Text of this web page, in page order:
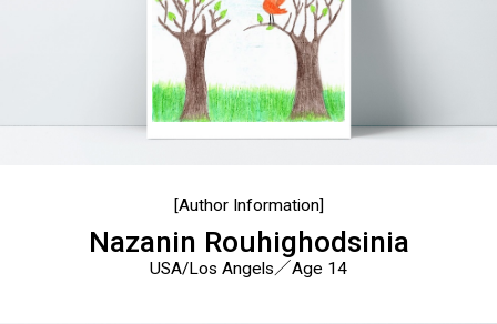
[Author Information]
Nazanin Rouhighodsinia
USA/Los Angels／Age 14